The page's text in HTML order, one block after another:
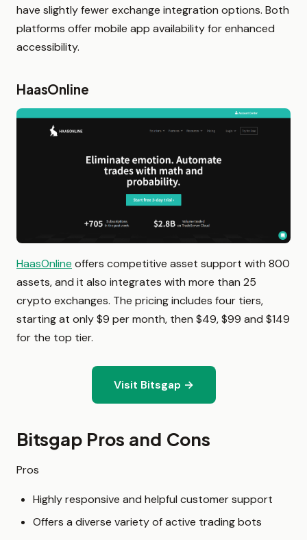
have slightly fewer exchange integration options. Both
platforms offer mobile app availability for enhanced
accessibility.
HaasOnline
HaasOnline offers competitive asset support with 800
assets, and it also integrates with more than 25
crypto exchanges. The pricing includes four tiers,
starting at only $9 per month, then $49, $99 and $149
for the top tier.
Visit Bitsgap →
Bitsgap Pros and Cons
Pros
Highly responsive and helpful customer support
Offers a diverse variety of active trading bots